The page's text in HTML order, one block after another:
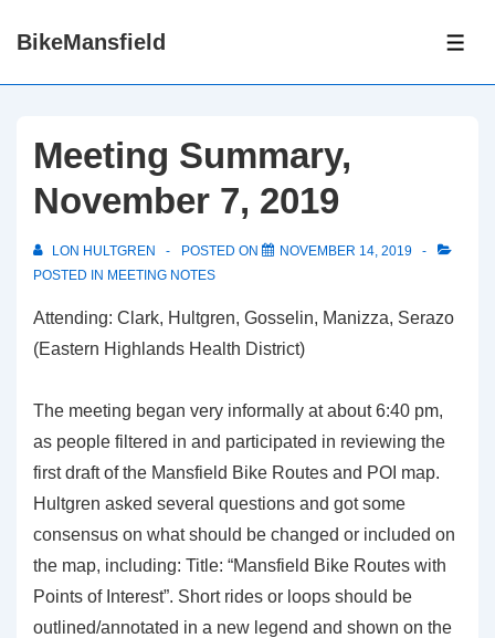
SkipBikeMansfield
Meeting Summary,
November 7, 2019
LON HULTGREN POSTED ON
NOVEMBER 14, 2019
POSTED IN MEETING NOTES
Attending: Clark, Hultgren, Gosselin, Manizza, Serazo
(Eastern Highlands Health District)
The meeting began very informally at about 6:40 pm,
as people filtered in and participated in reviewing the
first draft of the Mansfield Bike Routes and POI map.
Hultgren asked several questions and got some
consensus on what should be changed or included on
the map, including: Title: “Mansfield Bike Routes with
Points of Interest”. Short rides or loops should be
outlined/annotated in a new legend and shown on the